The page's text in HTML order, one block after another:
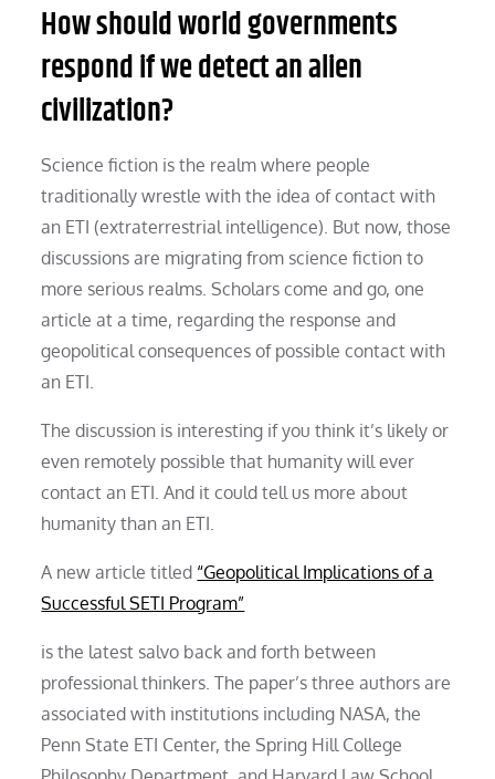
How should world governments
respond if we detect an alien
civilization?
Science fiction is the realm where people
traditionally wrestle with the idea of contact with
an ETI (extraterrestrial intelligence). But now, those
discussions are migrating from science fiction to
more serious realms. Scholars come and go, one
article at a time, regarding the response and
geopolitical consequences of possible contact with
an ETI.
The discussion is interesting if you think it’s likely or
even remotely possible that humanity will ever
contact an ETI. And it could tell us more about
humanity than an ETI.
A new article titled “Geopolitical Implications of a
Successful SETI Program”
is the latest salvo back and forth between
professional thinkers. The paper’s three authors are
associated with institutions including NASA, the
Penn State ETI Center, the Spring Hill College